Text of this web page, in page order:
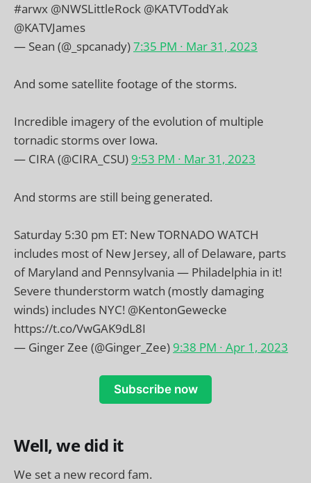
#arwx @NWSLittleRock @KATVToddYak
@KATVJames
— Sean (@_spcanady)7:35 PM ∙ Mar 31, 2023
And some satellite footage of the storms.
Incredible imagery of the evolution of multiple
tornadic storms over Iowa.
— CIRA (@CIRA_CSU) 9:53 PM ∙ Mar 31, 2023
And storms are still being generated.
Saturday 5:30 pm ET: New TORNADO WATCH
includes most of New Jersey, all of Delaware, parts
of Maryland and Pennsylvania — Philadelphia in it!
Severe thunderstorm watch (mostly damaging
winds) includes NYC! @KentonGewecke
https://t.co/VwGAK9dL8I
— Ginger Zee (@Ginger_Zee) 9:38 PM ∙ Apr 1, 2023
Subscribe now
Well, we did it
We set a new record fam.